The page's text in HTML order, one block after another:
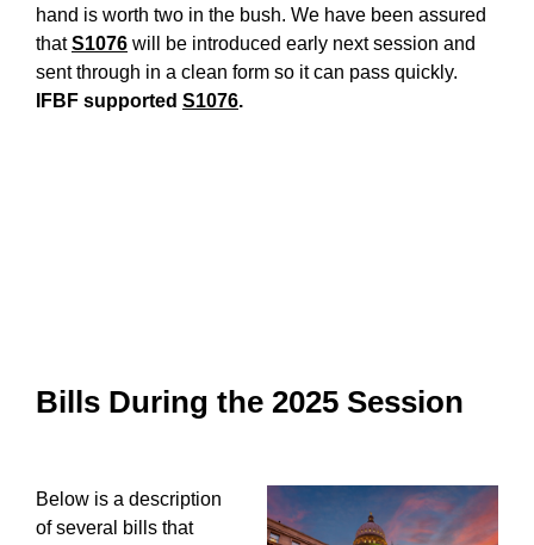
hand is worth two in the bush. We have been assured
thatS1076 will be introduced early next session and
sent through in a clean form so it can pass quickly.
IFBF supported S1076.
Bills During the 2025 Session
Below is a description
of several bills that